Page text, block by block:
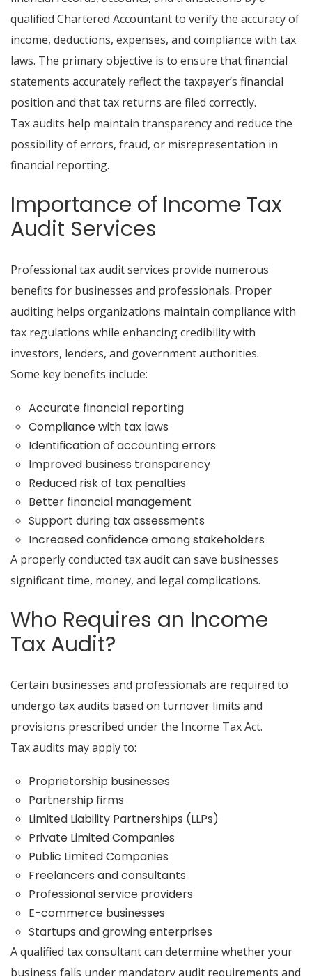
qualified Chartered Accountant to verify the accuracy of
income, deductions, expenses, and compliance with tax
laws. The primary objective is to ensure that financial
statements accurately reflect the taxpayer’s financial
position and that tax returns are filed correctly.
Tax audits help maintain transparency and reduce the
possibility of errors, fraud, or misrepresentation in
financial reporting.
Importance of Income Tax
Audit Services
Professional tax audit services provide numerous
benefits for businesses and professionals. Proper
auditing helps organizations maintain compliance with
tax regulations while enhancing credibility with
investors, lenders, and government authorities.
Some key benefits include:
Accurate financial reporting
Compliance with tax laws
Identification of accounting errors
Improved business transparency
Reduced risk of tax penalties
Better financial management
Support during tax assessments
Increased confidence among stakeholders
A properly conducted tax audit can save businesses
significant time, money, and legal complications.
Who Requires an Income
Tax Audit?
Certain businesses and professionals are required to
undergo tax audits based on turnover limits and
provisions prescribed under the Income Tax Act.
Tax audits may apply to:
Proprietorship businesses
Partnership firms
Limited Liability Partnerships (LLPs)
Private Limited Companies
Public Limited Companies
Freelancers and consultants
Professional service providers
E-commerce businesses
Startups and growing enterprises
A qualified tax consultant can determine whether your
business falls under mandatory audit requirements and